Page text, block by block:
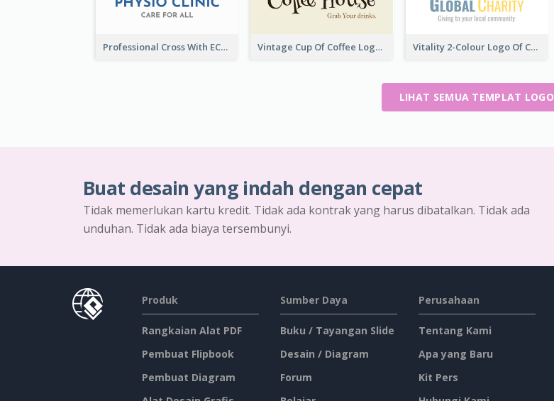
Professional Cross With ECG Logo For Clinic Vintage Cup Of Coffee Logo Vitality 2-Colour Logo Of Charity
LIHAT SEMUA TEMPLAT LOGO
Buat desain yang indah dengan cepat
Tidak memerlukan kartu kredit. Tidak ada kontrak yang harus dibatalkan. Tidak ada
unduhan. Tidak ada biaya tersembunyi.
Produk
Rangkaian Alat PDF
Pembuat Flipbook
Pembuat Diagram
Sumber Daya
Buku / Tayangan Slide
Desain / Diagram
Forum
Perusahaan
Tentang Kami
Apa yang Baru
Kit Pers